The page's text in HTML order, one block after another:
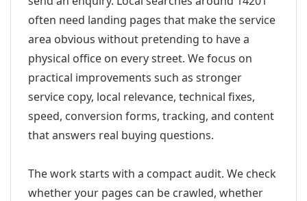
often need landing pages that make the service
area obvious without pretending to have a
physical office on every street. We focus on
practical improvements such as stronger
service copy, local relevance, technical fixes,
speed, conversion forms, tracking, and content
that answers real buying questions.
The work starts with a compact audit. We check
whether your pages can be crawled, whether